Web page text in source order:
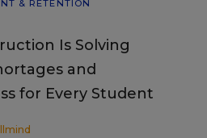
& RETENTION
Is Solving
and
for Every Student